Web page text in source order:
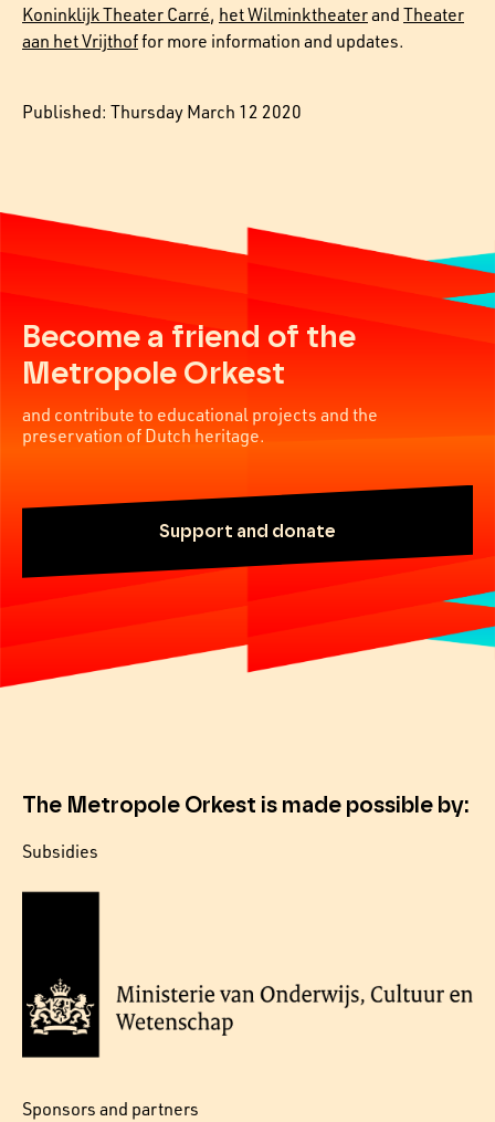
Koninklijk Theater Carré, het Wilminktheaterand Theater
aan het Vrijthoffor more information and updates.
Published: Thursday March 12 2020
Become a friend of the
Metropole Orkest
and contribute to educational projects and the
preservation of Dutch heritage.
Support and donate
The Metropole Orkest is made possible by:
Subsidies
Sponsors and partners